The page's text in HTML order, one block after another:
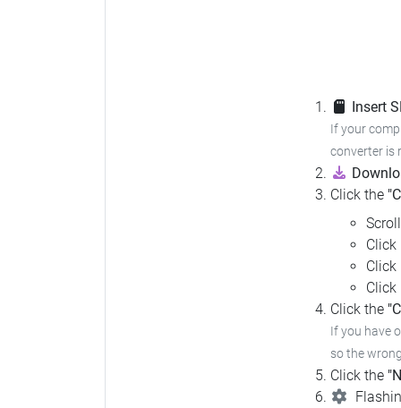
Insert
If your
converter is
Click the
Click
Click
Click
Click the
If you have
so the
Click the